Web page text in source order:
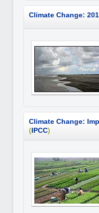
Climate Change:
Climate Change:
(IPCC)